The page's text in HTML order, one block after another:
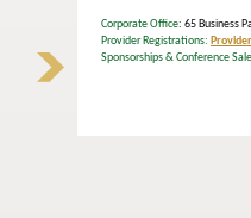
Corporate Office: 65 Business
Provider Registrations:
Sponsorships & Conference